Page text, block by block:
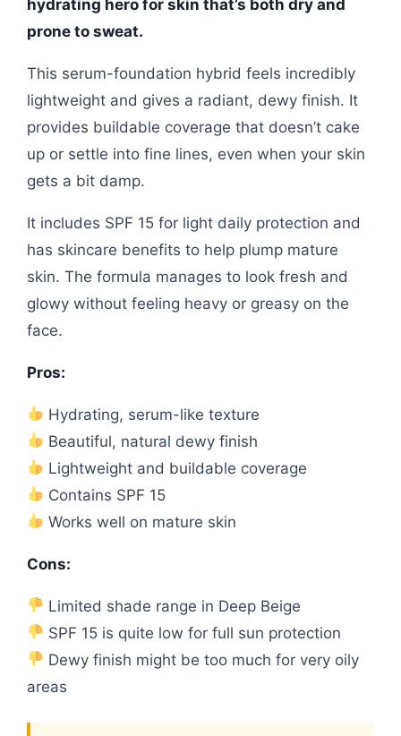
hydrating hero for skin that’s both dry and
prone to sweat.
This serum-foundation hybrid feels incredibly
lightweight and gives a radiant, dewy finish. It
provides buildable coverage that doesn’t cake
up or settle into fine lines, even when your skin
gets a bit damp.
It includes SPF 15 for light daily protection and
has skincare benefits to help plump mature
skin. The formula manages to look fresh and
glowy without feeling heavy or greasy on the
face.
Pros:
Hydrating, serum-like texture
Beautiful, natural dewy finish
Lightweight and buildable coverage
Contains SPF 15
Works well on mature skin
Cons:
Limited shade range in Deep Beige
SPF 15 is quite low for full sun protection
Dewy finish might be too much for very oily
areas